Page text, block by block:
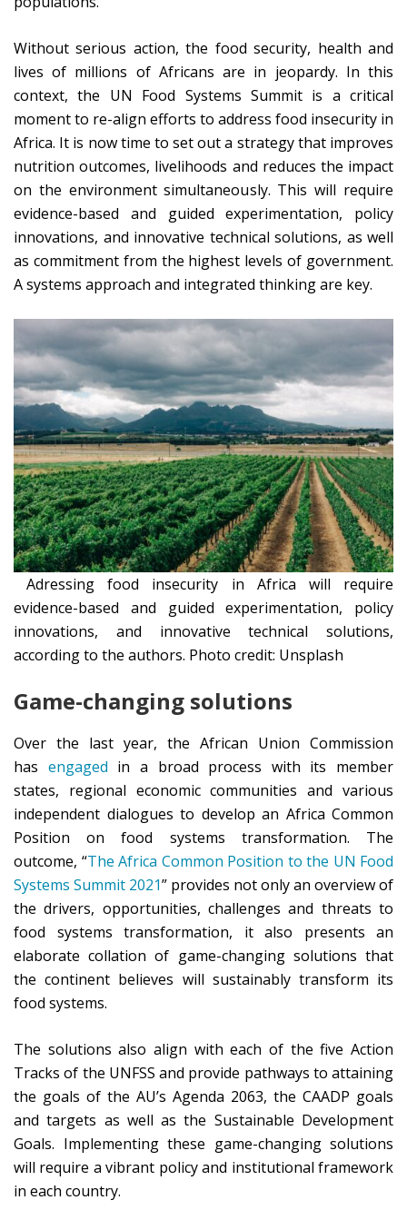
Without serious action, the food security, health and
lives of millions of Africans are in jeopardy. In this
context, the UN Food Systems Summit is a critical
moment to re-align efforts to address food insecurity in
Africa. It is now time to set out a strategy that improves
nutrition outcomes, livelihoods and reduces the impact
on the environment simultaneously. This will require
evidence-based and guided experimentation, policy
innovations, and innovative technical solutions, as well
as commitment from the highest levels of government.
A systems approach and integrated thinking are key.
Adressing food insecurity in Africa will require
evidence-based and guided experimentation, policy
innovations, and innovative technical solutions,
according to the authors. Photo credit: Unsplash
Game-changing solutions
Over the last year, the African Union Commission
has engaged in a broad process with its member
states, regional economic communities and various
independent dialogues to develop an Africa Common
Position on food systems transformation. The
outcome, “The Africa Common Position to the UN Food
Systems Summit 2021” provides not only an overview of
the drivers, opportunities, challenges and threats to
food systems transformation, it also presents an
elaborate collation of game-changing solutions that
the continent believes will sustainably transform its
food systems.
The solutions also align with each of the five Action
Tracks of the UNFSS and provide pathways to attaining
the goals of the AU’s Agenda 2063, the CAADP goals
and targets as well as the Sustainable Development
Goals. Implementing these game-changing solutions
will require a vibrant policy and institutional framework
in each country.